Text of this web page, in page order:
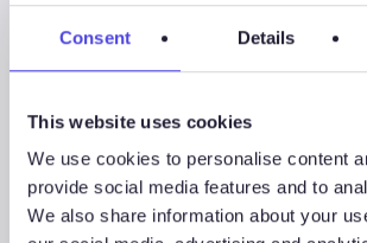
Consent Details
This website uses cookies
We use cookies to personalise content
provide social media features and to
We also share information about your
Key project announcements and
Project Update
MadoquaPower2X
The
(Madoqua